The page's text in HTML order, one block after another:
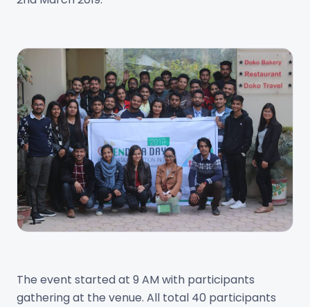
The event started at 9 AM with participants
gathering at the venue. All total 40 participants